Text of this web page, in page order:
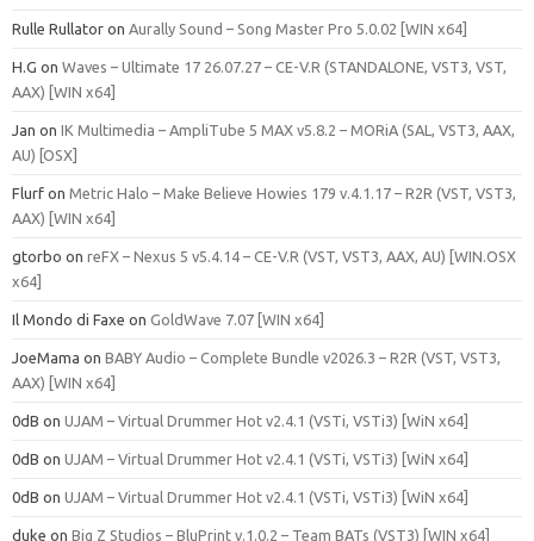
Rulle Rullator on Aurally Sound – Song Master Pro 5.0.02 [WIN x64]
H.G on Waves – Ultimate 17 26.07.27 – CE-V.R (STANDALONE, VST3, VST,
AAX) [WIN x64]
Jan on IK Multimedia – AmpliTube 5 MAX v5.8.2 – MORiA (SAL, VST3, AAX,
AU) [OSX]
Flurf on Metric Halo – Make Believe Howies 179 v.4.1.17 – R2R (VST, VST3,
AAX) [WIN x64]
gtorbo on reFX – Nexus 5 v5.4.14 – CE-V.R (VST, VST3, AAX, AU) [WIN.OSX
x64]
Il Mondo di Faxe on GoldWave 7.07 [WIN x64]
JoeMama on BABY Audio – Complete Bundle v2026.3 – R2R (VST, VST3,
AAX) [WIN x64]
0dB on UJAM – Virtual Drummer Hot v2.4.1 (VSTi, VSTi3) [WiN x64]
0dB on UJAM – Virtual Drummer Hot v2.4.1 (VSTi, VSTi3) [WiN x64]
0dB on UJAM – Virtual Drummer Hot v2.4.1 (VSTi, VSTi3) [WiN x64]
duke on Big Z Studios – BluPrint v.1.0.2 – Team BATs (VST3) [WIN x64]